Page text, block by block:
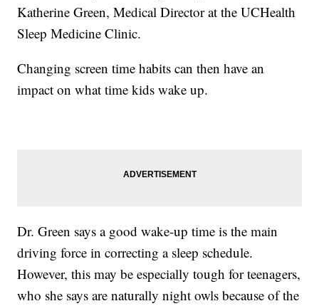
Katherine Green, Medical Director at the UCHealth
Sleep Medicine Clinic.
Changing screen time habits can then have an
impact on what time kids wake up.
Dr. Green says a good wake-up time is the main
driving force in correcting a sleep schedule.
However, this may be especially tough for teenagers,
who she says are naturally night owls because of the